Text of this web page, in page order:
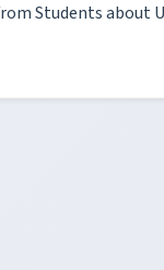
Students about